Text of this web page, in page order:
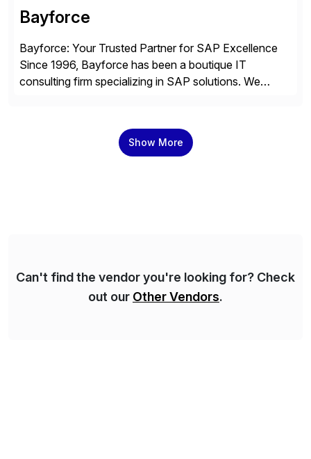
Bayforce
Bayforce: Your Trusted Partner for SAP Excellence
Since 1996, Bayforce has been a boutique IT
consulting firm specializing in SAP solutions. We
delivering both onsite and remote expertise tailored to
your project needs. As a boutique firm, we offer a
Show More
Can't find the vendor you're looking for? Check
out our Other Vendors.